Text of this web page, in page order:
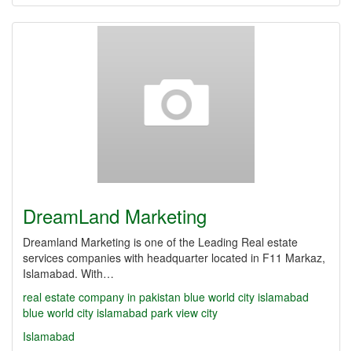
DreamLand Marketing
Dreamland Marketing is one of the Leading Real estate
services companies with headquarter located in F11 Markaz,
Islamabad. With…
real estate company in pakistan blue world city islamabad
blue world city islamabad park view city
Islamabad